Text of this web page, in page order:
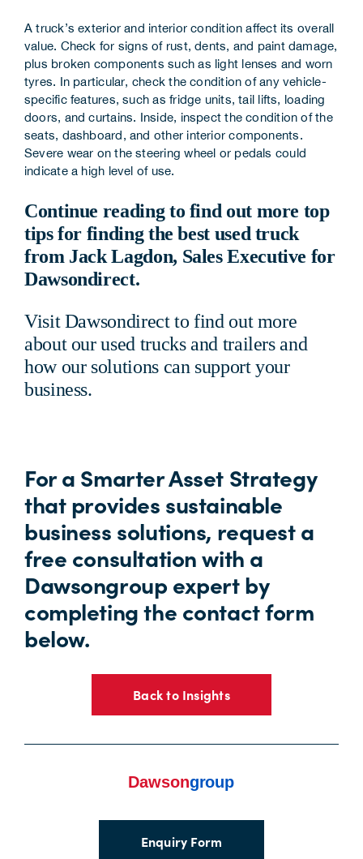
A truck’s exterior and interior condition affect its overall
value. Check for signs of rust, dents, and paint damage,
plus broken components such as light lenses and worn
tyres. In particular, check the condition of any vehicle-
specific features, such as fridge units, tail lifts, loading
doors, and curtains. Inside, inspect the condition of the
seats, dashboard, and other interior components.
Severe wear on the steering wheel or pedals could
indicate a high level of use.
Continue reading to find out more top
tips for finding the best used truck
from Jack Lagdon, Sales Executive for
Dawsondirect.
VisitDawsondirectto find out more
about our used trucks and trailers and
how our solutionscan support your
business.
For a Smarter Asset Strategy
that provides sustainable
business solutions, request a
free consultation with a
Dawsongroup expert by
completing the contact form
below.
Back to Insights
Enquiry Form